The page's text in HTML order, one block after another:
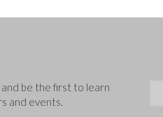
be the first to learn
and events.